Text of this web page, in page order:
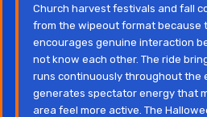
Church harvest festivals and fall
from the wipeout format because
encourages genuine interaction
not know each other. The ride
runs continuously throughout the
generates spectator energy that
area feel more active. The